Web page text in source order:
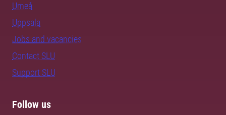
Umeå
Uppsala
Jobs and vacancies
Contact SLU
Support SLU
Follow us